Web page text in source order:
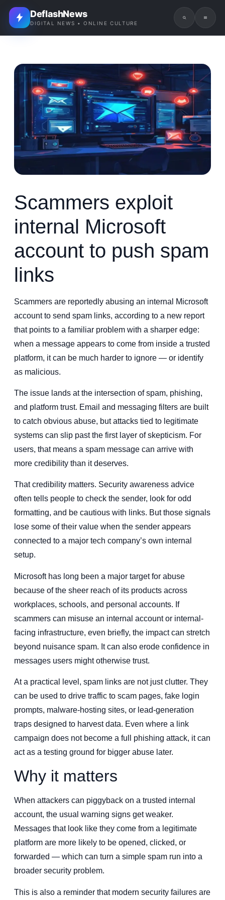
DeflashNews
DIGITAL NEWS • ONLINE CULTURE
Scammers exploit
internal Microsoft
account to push spam
links
Scammers are reportedly abusing an internal Microsoft
account to send spam links, according to a new report
that points to a familiar problem with a sharper edge:
when a message appears to come from inside a trusted
platform, it can be much harder to ignore — or identify
as malicious.
The issue lands at the intersection of spam, phishing,
and platform trust. Email and messaging filters are built
to catch obvious abuse, but attacks tied to legitimate
systems can slip past the first layer of skepticism. For
users, that means a spam message can arrive with
more credibility than it deserves.
That credibility matters. Security awareness advice
often tells people to check the sender, look for odd
formatting, and be cautious with links. But those signals
lose some of their value when the sender appears
connected to a major tech company’s own internal
setup.
Microsoft has long been a major target for abuse
because of the sheer reach of its products across
workplaces, schools, and personal accounts. If
scammers can misuse an internal account or internal-
facing infrastructure, even briefly, the impact can stretch
beyond nuisance spam. It can also erode confidence in
messages users might otherwise trust.
At a practical level, spam links are not just clutter. They
can be used to drive traffic to scam pages, fake login
prompts, malware-hosting sites, or lead-generation
traps designed to harvest data. Even where a link
campaign does not become a full phishing attack, it can
act as a testing ground for bigger abuse later.
Why it matters
When attackers can piggyback on a trusted internal
account, the usual warning signs get weaker.
Messages that look like they come from a legitimate
platform are more likely to be opened, clicked, or
forwarded — which can turn a simple spam run into a
broader security problem.
This is also a reminder that modern security failures are